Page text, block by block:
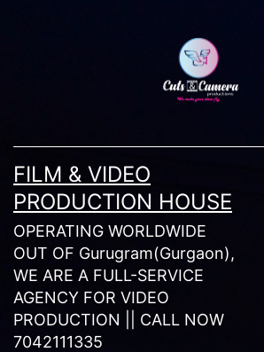
FILM & VIDEO
PRODUCTION HOUSE
OPERATING WORLDWIDE
OUT OF Gurugram(Gurgaon),
WE ARE A FULL-SERVICE
AGENCY FOR VIDEO
PRODUCTION || CALL NOW
7042111335